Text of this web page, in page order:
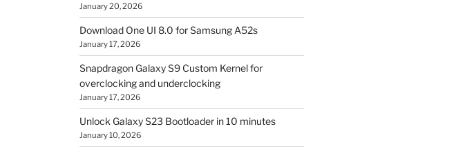
January 20, 2026
Download One UI 8.0 for Samsung A52s
January 17, 2026
Snapdragon Galaxy S9 Custom Kernel for
overclocking and underclocking
January 17, 2026
Unlock Galaxy S23 Bootloader in 10 minutes
January 10, 2026